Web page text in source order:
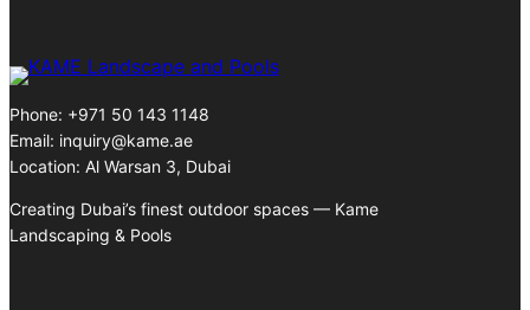
Phone: +971 50 143 1148
Email: inquiry@kame.ae
Location: Al Warsan 3, Dubai
Creating Dubai’s finest outdoor spaces — Kame
Landscaping & Pools